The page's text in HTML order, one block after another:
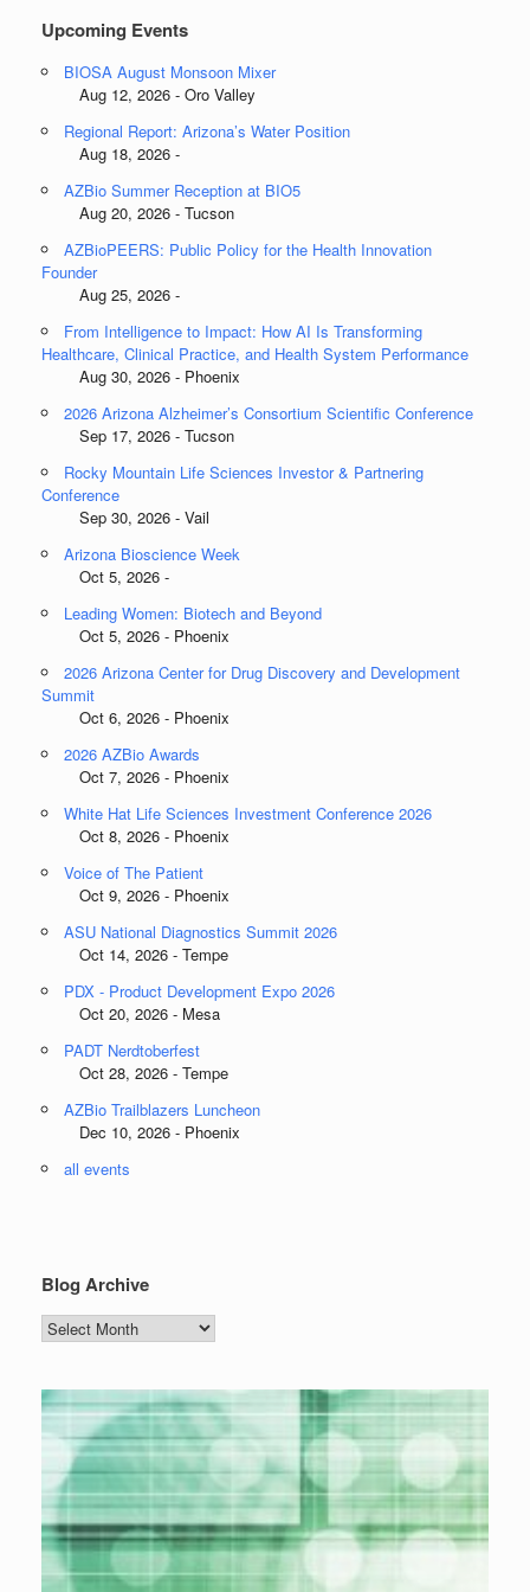
Upcoming Events
BIOSA August Monsoon Mixer
Aug 12, 2026 - Oro Valley
Regional Report: Arizona’s Water Position
Aug 18, 2026 -
AZBio Summer Reception at BIO5
Aug 20, 2026 - Tucson
AZBioPEERS: Public Policy for the Health Innovation
Founder
Aug 25, 2026 -
From Intelligence to Impact: How AI Is Transforming
Healthcare, Clinical Practice, and Health System Performance
Aug 30, 2026 - Phoenix
2026 Arizona Alzheimer’s Consortium Scientific Conference
Sep 17, 2026 - Tucson
Rocky Mountain Life Sciences Investor & Partnering
Conference
Sep 30, 2026 - Vail
Arizona Bioscience Week
Oct 5, 2026 -
Leading Women: Biotech and Beyond
Oct 5, 2026 - Phoenix
2026 Arizona Center for Drug Discovery and Development
Summit
Oct 6, 2026 - Phoenix
2026 AZBio Awards
Oct 7, 2026 - Phoenix
White Hat Life Sciences Investment Conference 2026
Oct 8, 2026 - Phoenix
Voice of The Patient
Oct 9, 2026 - Phoenix
ASU National Diagnostics Summit 2026
Oct 14, 2026 - Tempe
PDX - Product Development Expo 2026
Oct 20, 2026 - Mesa
PADT Nerdtoberfest
Oct 28, 2026 - Tempe
AZBio Trailblazers Luncheon
Dec 10, 2026 - Phoenix
all events
Blog Archive
Blog
Archive